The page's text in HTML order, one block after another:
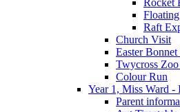
Raft
Church Visit
Easter
Twycross
Colour Run
Year 1, Miss Ward -
Parent